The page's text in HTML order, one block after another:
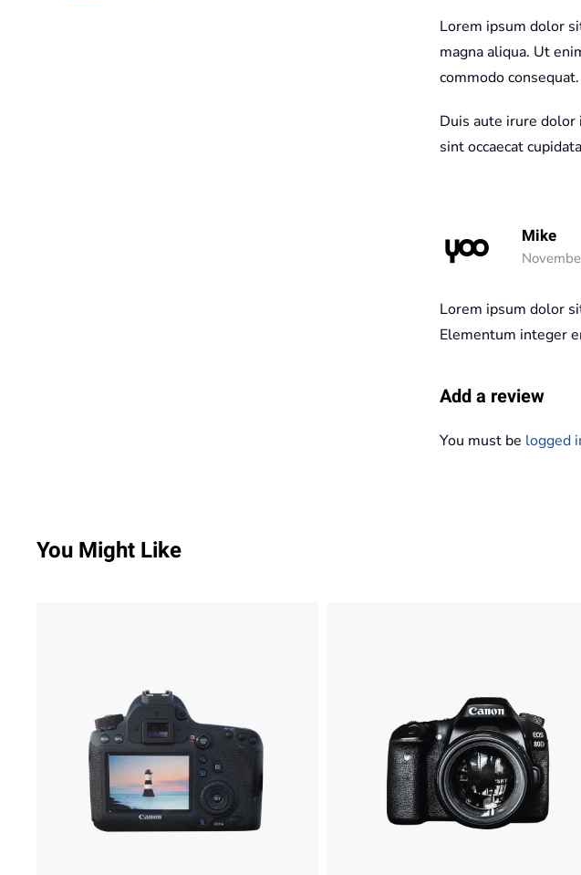
Lorem ipsum dolor
magna aliqua. Ut
commodo consequat.
Duis aute irure
sint occaecat
Mike
Lorem ipsum dolor
Elementum integer
Add a review
You must be logged
You Might Like